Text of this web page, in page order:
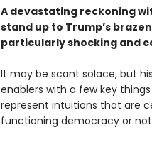
A devastating reckoning
stand up to Trump’s
particularly shocking and
It may be scant solace, but
enablers with a few key
represent intuitions that are
functioning democracy or